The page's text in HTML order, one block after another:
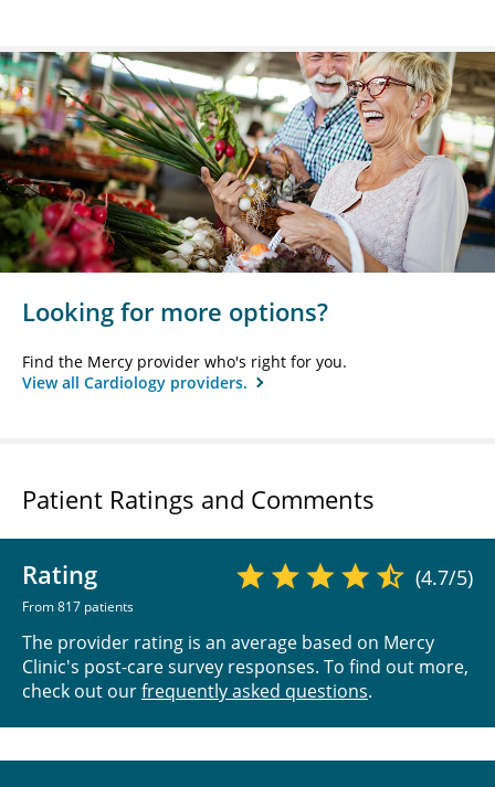
Looking for more options?
Find the Mercy provider who's right for you.
View all Cardiology providers.
Patient Ratings and Comments
Rating
From 817 patients
(4.7/5)
The provider rating is an average based on Mercy
Clinic's post-care survey responses. To find out more,
check out ourfrequently asked questions.